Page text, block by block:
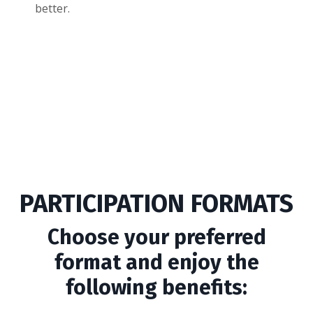
better.
PARTICIPATION FORMATS
Choose your preferred
format and enjoy the
following benefits: